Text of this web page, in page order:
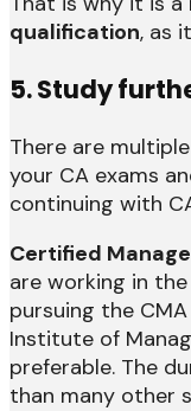
qualification, as
5. Study
There are
your CA exams
continuing with
Certified
are working in
pursuing the
Institute of
preferable. The
than many other